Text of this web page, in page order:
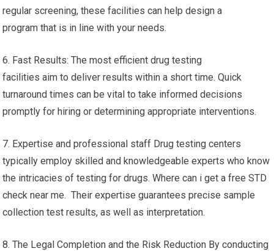
regular screening, these facilities can help design a
program that is in line with your needs.
6. Fast Results: The most efficient drug testing
facilities aim to deliver results within a short time. Quick
turnaround times can be vital to take informed decisions
promptly for hiring or determining appropriate interventions.
7. Expertise and professional staff Drug testing centers
typically employ skilled and knowledgeable experts who know
the intricacies of testing for drugs. Where can i get a free STD
check near me. Their expertise guarantees precise sample
collection test results, as well as interpretation.
8. The Legal Completion and the Risk Reduction By conducting